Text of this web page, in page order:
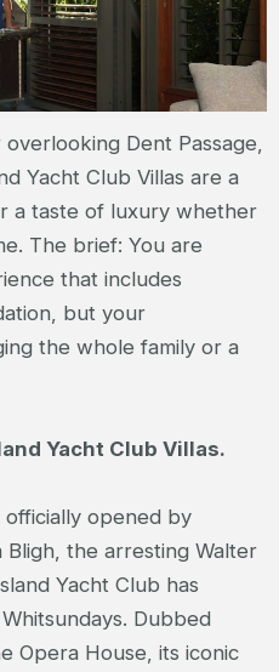
Dent Passage,
Yacht Club Villas are a
a taste of luxury whether
The brief: You are
that includes
but your
the whole family or a
Yacht Club Villas.
opened by
Bligh, the arresting Walter
Yacht Club has
Dubbed
Opera House, its iconic